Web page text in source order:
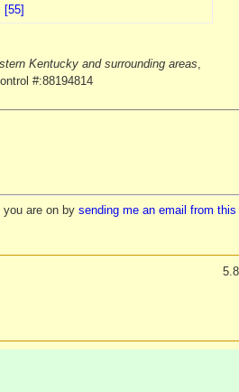
[55]
Kentucky and surrounding areas
#:88194814
you are on by sending me an email from this